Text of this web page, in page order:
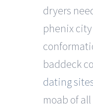
dryers
phenix
baddeck
dating
moab of